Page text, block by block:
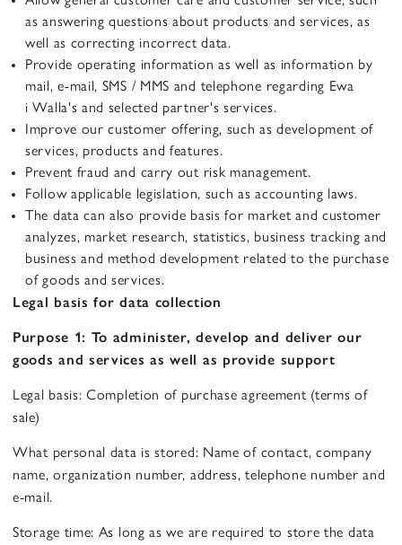
as answering questions about products and services, as
well as correcting incorrect data.
Provide operating information as well as information by
mail, e-mail, SMS / MMS and telephone regarding Ewa
i Walla's and selected partner's services.
Improve our customer offering, such as development of
services, products and features.
Prevent fraud and carry out risk management.
Follow applicable legislation, such as accounting laws.
The data can also provide basis for market and customer
analyzes, market research, statistics, business tracking and
business and method development related to the purchase
of goods and services.
Legal basis for data collection
Purpose 1: To administer, develop and deliver our
goods and services as well as provide support
Legal basis: Completion of purchase agreement (terms of
sale)
What personal data is stored: Name of contact, company
name, organization number, address, telephone number and
e-mail.
Storage time: As long as we are required to store the data